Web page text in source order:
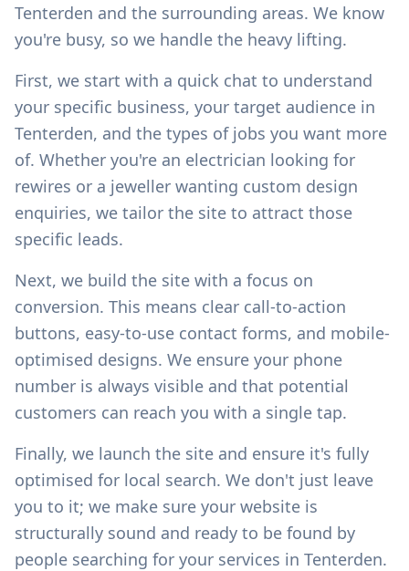
Tenterden and the surrounding areas. We know
you're busy, so we handle the heavy lifting.
First, we start with a quick chat to understand
your specific business, your target audience in
Tenterden, and the types of jobs you want more
of. Whether you're an electrician looking for
rewires or a jeweller wanting custom design
enquiries, we tailor the site to attract those
specific leads.
Next, we build the site with a focus on
conversion. This means clear call-to-action
buttons, easy-to-use contact forms, and mobile-
optimised designs. We ensure your phone
number is always visible and that potential
customers can reach you with a single tap.
Finally, we launch the site and ensure it's fully
optimised for local search. We don't just leave
you to it; we make sure your website is
structurally sound and ready to be found by
people searching for your services in Tenterden.